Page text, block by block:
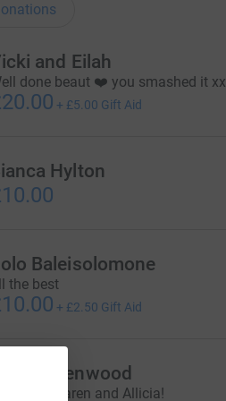
and Eilah
done beaut ❤️ you smashed it xx
+ £5.00 Gift Aid
Hylton
Baleisolomone
the best
+ £2.50 Gift Aid
Mark Greenwood
done Karen and Allicia!